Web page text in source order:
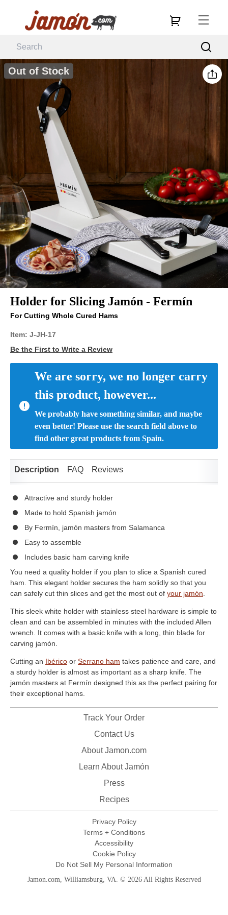
Out of Stock
Holder for Slicing Jamón - Fermín
For Cutting Whole Cured Hams
Item: J-JH-17
Be the First to Write a Review
We are sorry, we no longer carry
this product, however...
We probably have something similar, and maybe
even better! Please use the search field above to
find other great products from Spain.
Description FAQ Reviews
Attractive and sturdy holder
Made to hold Spanish jamón
By Fermín, jamón masters from Salamanca
Easy to assemble
Includes basic ham carving knife
You need a quality holder if you plan to slice a Spanish cured
ham. This elegant holder secures the ham solidly so that you
can safely cut thin slices and get the most out of your jamón
This sleek white holder with stainless steel hardware is simple to
clean and can be assembled in minutes with the included Allen
wrench. It comes with a basic knife with a long, thin blade for
carving jamón.
Cutting an Ibérico or Serrano ham takes patience and care, and
a sturdy holder is almost as important as a sharp knife. The
jamón masters at Fermín designed this as the perfect pairing for
their exceptional hams.
Track Your Order
Contact Us
About Jamon.com
Learn About Jamón
Press
Recipes
Privacy Policy
Terms + Conditions
Accessibility
Cookie Policy
Do Not Sell My Personal Information
Jamon.com, Williamsburg, VA. © 2026 All Rights Reserved